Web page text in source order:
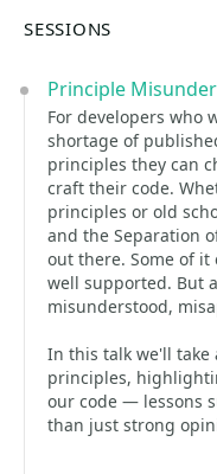
SESSIONS
Principle
For developers who
shortage of
principles they can
craft their code.
principles or old
and the Separation
out there. Some of it
well supported. But
misunderstood,
In this talk we'll take
principles,
our code — lessons
than just strong